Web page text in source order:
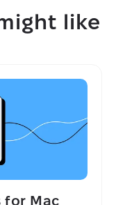
like
for Mac